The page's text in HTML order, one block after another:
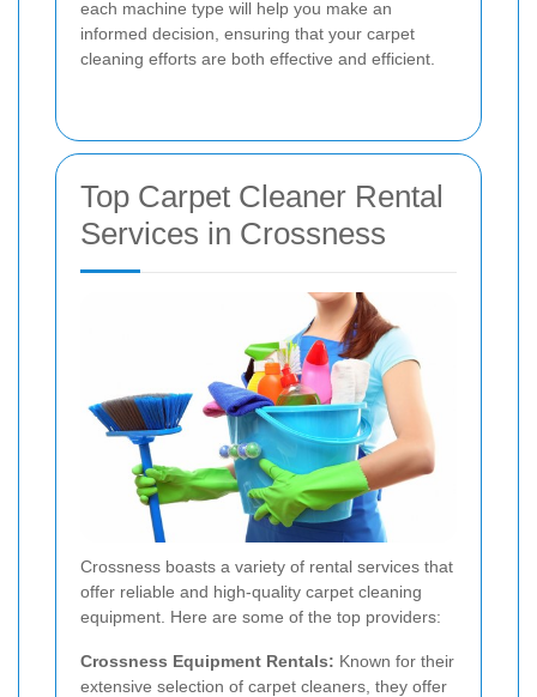
each machine type will help you make an
informed decision, ensuring that your carpet
cleaning efforts are both effective and efficient.
Top Carpet Cleaner Rental
Services in Crossness
Crossness boasts a variety of rental services that
offer reliable and high-quality carpet cleaning
equipment. Here are some of the top providers:
Crossness Equipment Rentals: Known for their
extensive selection of carpet cleaners, they offer